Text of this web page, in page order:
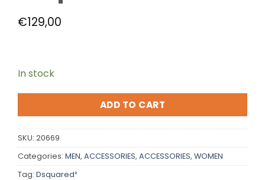
€129,00
In stock
ADD TO CART
SKU: 20669
Categories: MEN, ACCESSORIES, ACCESSORIES, WOMEN
Tag: Dsquared²